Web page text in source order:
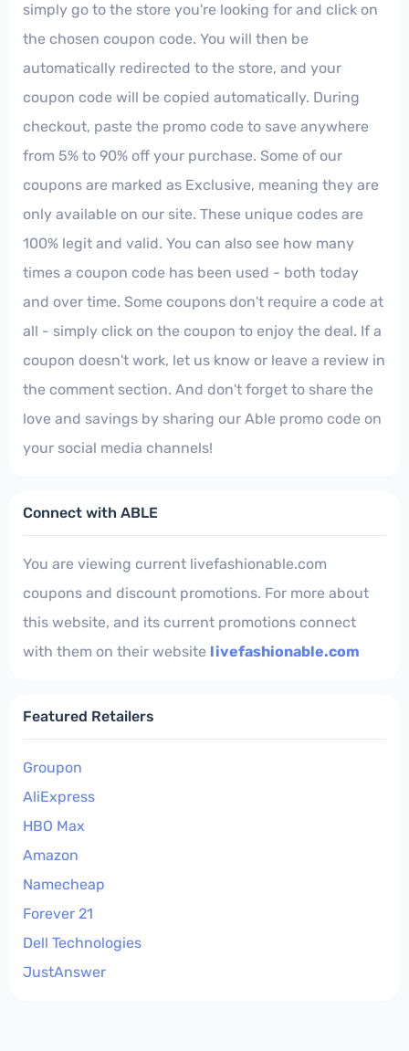
simply go to the store you're looking for and click on
the chosen coupon code. You will then be
automatically redirected to the store, and your
coupon code will be copied automatically. During
checkout, paste the promo code to save anywhere
from 5% to 90% off your purchase. Some of our
coupons are marked as Exclusive, meaning they are
only available on our site. These unique codes are
100% legit and valid. You can also see how many
times a coupon code has been used - both today
and over time. Some coupons don't require a code at
all - simply click on the coupon to enjoy the deal. If a
coupon doesn't work, let us know or leave a review in
the comment section. And don't forget to share the
love and savings by sharing our Able promo code on
your social media channels!
Connect with ABLE
You are viewing current livefashionable.com
coupons and discount promotions. For more about
this website, and its current promotions connect
with them on their website livefashionable.com
Featured Retailers
Groupon
AliExpress
HBO Max
Amazon
Namecheap
Forever 21
Dell Technologies
JustAnswer